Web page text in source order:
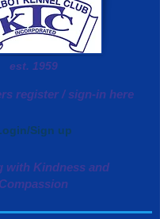
est. 1959
register / sign-in here
Sign up
with Kindness and
Compassion